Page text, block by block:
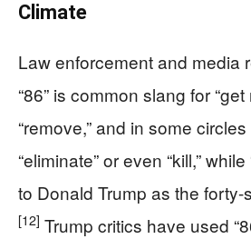
Climate
Law enforcement and media
“86” is common slang for “get
“remove,” and in some
“eliminate” or even “kill,”
to Donald Trump as the
[12] Trump critics have used